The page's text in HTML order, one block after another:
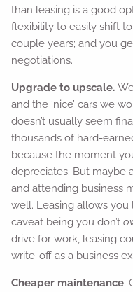
than leasing is a good
flexibility to easily shift
couple years; and you
negotiations.
Upgrade to upscale.
and the ‘nice’ cars we
doesn’t usually seem
thousands of hard-
because the moment
depreciates. But maybe
and attending business
well. Leasing allows
caveat being you don’t
drive for work, leasing
write-off as a business
Cheaper maintenance.